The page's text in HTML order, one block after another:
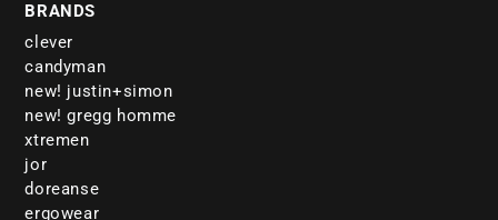
BRANDS
clever
candyman
new! justin+simon
new! gregg homme
xtremen
jor
doreanse
ergowear